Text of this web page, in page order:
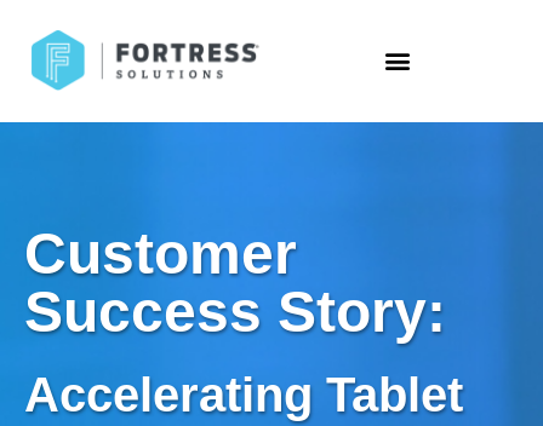
Customer
Success Story:
Accelerating Tablet